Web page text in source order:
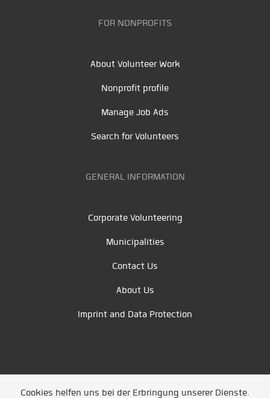
FOR NONPROFITS
About Volunteer Work
Nonprofit profile
Manage Job Ads
Search for Volunteers
GENERAL INFORMATION
Corporate Volunteering
Municipalities
Contact Us
About Us
Imprint and Data Protection
Cookies helfen uns bei der Erbringung unserer Dienste.